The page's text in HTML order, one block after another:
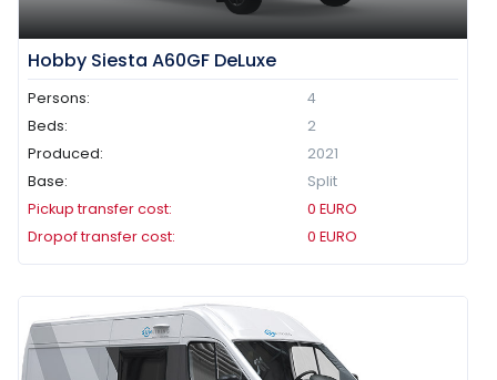
Hobby Siesta A60GF DeLuxe
Persons:
4
Beds:
2
Produced:
2021
Base:
Split
Pickup transfer cost:
0 EURO
Dropof transfer cost:
0 EURO